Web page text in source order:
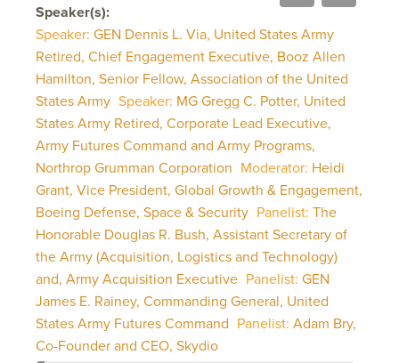
Speaker(s):
Speaker: GEN Dennis L. Via, United States Army
Retired, Chief Engagement Executive, Booz Allen
Hamilton, Senior Fellow, Association of the United
States Army Speaker: MG Gregg C. Potter, United
States Army Retired, Corporate Lead Executive,
Army Futures Command and Army Programs,
Northrop Grumman Corporation Moderator: Heidi
Grant, Vice President, Global Growth & Engagement,
Boeing Defense, Space & Security Panelist: The
Honorable Douglas R. Bush, Assistant Secretary of
the Army (Acquisition, Logistics and Technology)
and, Army Acquisition Executive Panelist: GEN
James E. Rainey, Commanding General, United
States Army Futures Command Panelist: Adam Bry,
Co-Founder and CEO, Skydio